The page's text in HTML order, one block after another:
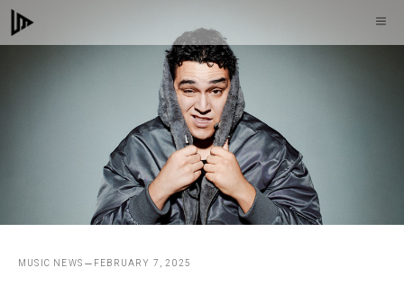
Skip
to
MUSIC NEWS FEBRUARY 7, 2025